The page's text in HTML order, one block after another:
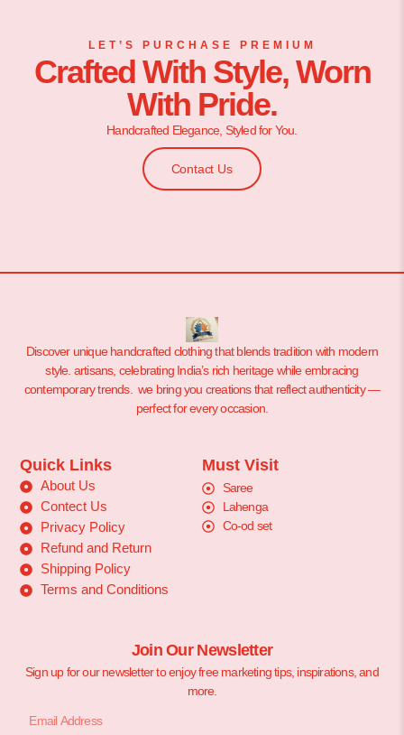
LET’S PURCHASE PREMIUM
Crafted With Style, Worn
With Pride.
Handcrafted Elegance, Styled for You.
Contact Us
Discover unique handcrafted clothing that blends tradition with modern
style. artisans, celebrating India’s rich heritage while embracing
contemporary trends. we bring you creations that reflect authenticity —
perfect for every occasion.
Quick Links
About Us
Contect Us
Privacy Policy
Refund and Return
Shipping Policy
Terms and Conditions
Must Visit
Saree
Lahenga
Co-od set
Join Our Newsletter
Sign up for our newsletter to enjoy free marketing tips, inspirations, and
more.